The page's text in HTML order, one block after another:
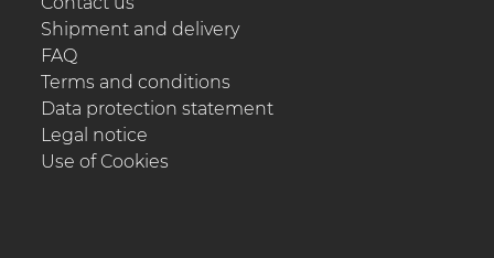
Shipment and delivery
FAQ
Terms and conditions
Data protection statement
Legal notice
Use of Cookies